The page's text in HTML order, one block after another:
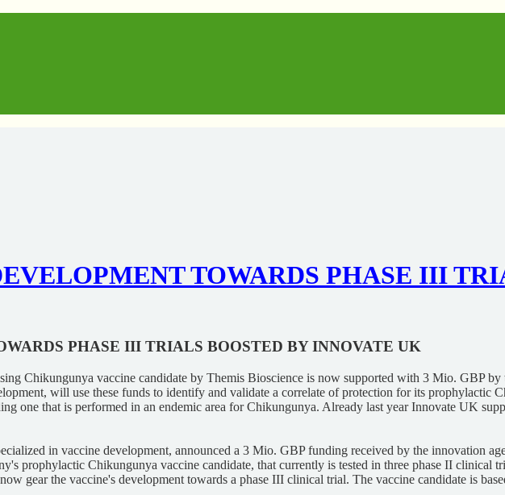
TOWARDS PHASE III
PHASE III TRIALS BOOSTED BY INNOVATE UK
Chikungunya vaccine candidate by Themis Bioscience is now supported with 3 Mio. GBP
will use these funds to identify and validate a correlate of protection for its prophylactic
one that is performed in an endemic area for Chikungunya. Already last year Innovate UK
in vaccine development, announced a 3 Mio. GBP funding received by the innovation
prophylactic Chikungunya vaccine candidate, that currently is tested in three phase II clinical
gear the vaccine's development towards a phase III clinical trial. The vaccine candidate is